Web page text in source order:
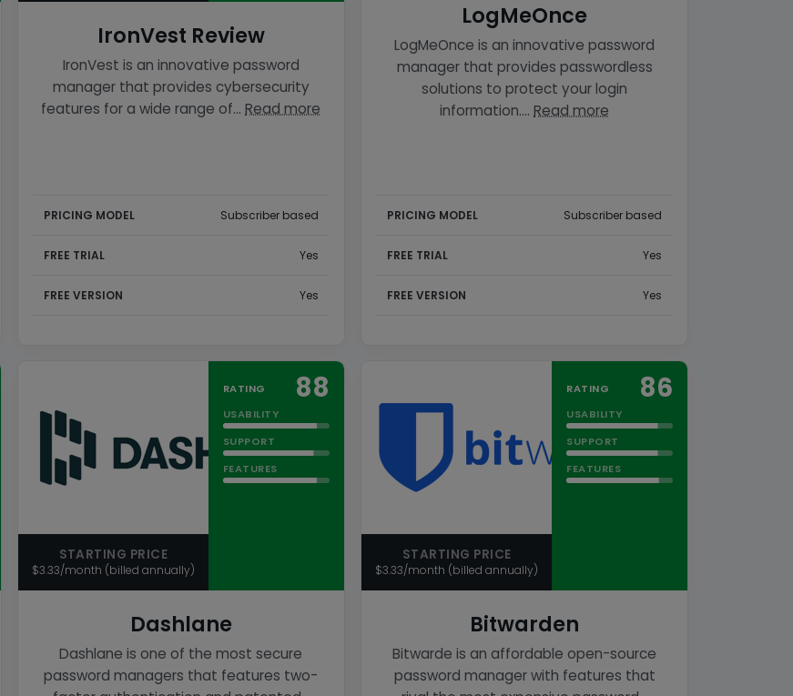
IronVest Review
IronVest is an innovative password
manager that provides cybersecurity
features for a wide range of…Read more
PRICING MODEL Subscriber based
FREE TRIAL Yes
FREE VERSION Yes
LogMeOnce
LogMeOnce is an innovative password
manager that provides passwordless
solutions to protect your login
information.…Read more
PRICING MODEL Subscriber based
FREE TRIAL Yes
FREE VERSION Yes
STARTING PRICE
$3.33/month (billed annually)
RATING 88
USABILITY
SUPPORT
FEATURES
Dashlane
Dashlane is one of the most secure
password managers that features two-
STARTING PRICE
$3.33/month (billed annually)
RATING 86
USABILITY
SUPPORT
FEATURES
Bitwarden
Bitwarde is an affordable open-source
password manager with features that